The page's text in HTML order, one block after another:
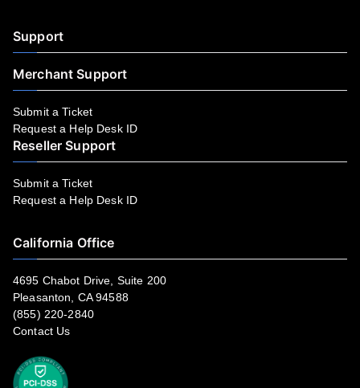
Support
Merchant Support
Submit a Ticket
Request a Help Desk ID
Reseller Support
Submit a Ticket
Request a Help Desk ID
California Office
4695 Chabot Drive, Suite 200
Pleasanton, CA 94588
(855) 220-2840
Contact Us